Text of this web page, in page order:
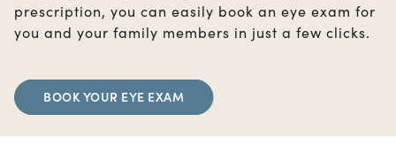
prescription, you can easily book an eye exam for
you and your family members in just a few clicks.
BOOK YOUR EYE EXAM